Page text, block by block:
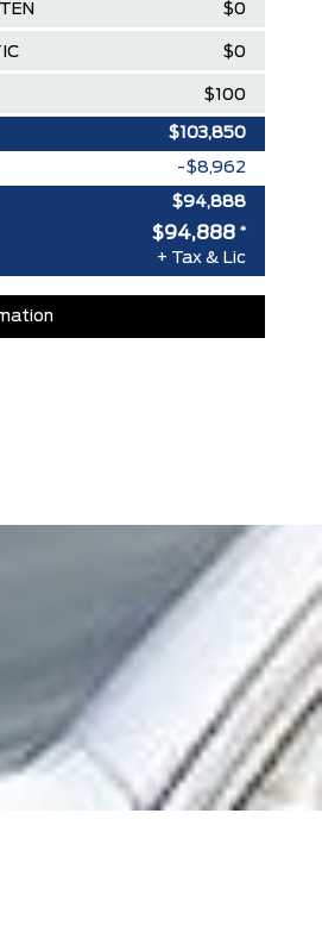
$0
$0
$100
$103,850
-$8,962
$94,888
$94,888 *
+ Tax & Lic